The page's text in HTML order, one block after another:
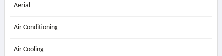
Aerial
Air Conditioning
Air Cooling